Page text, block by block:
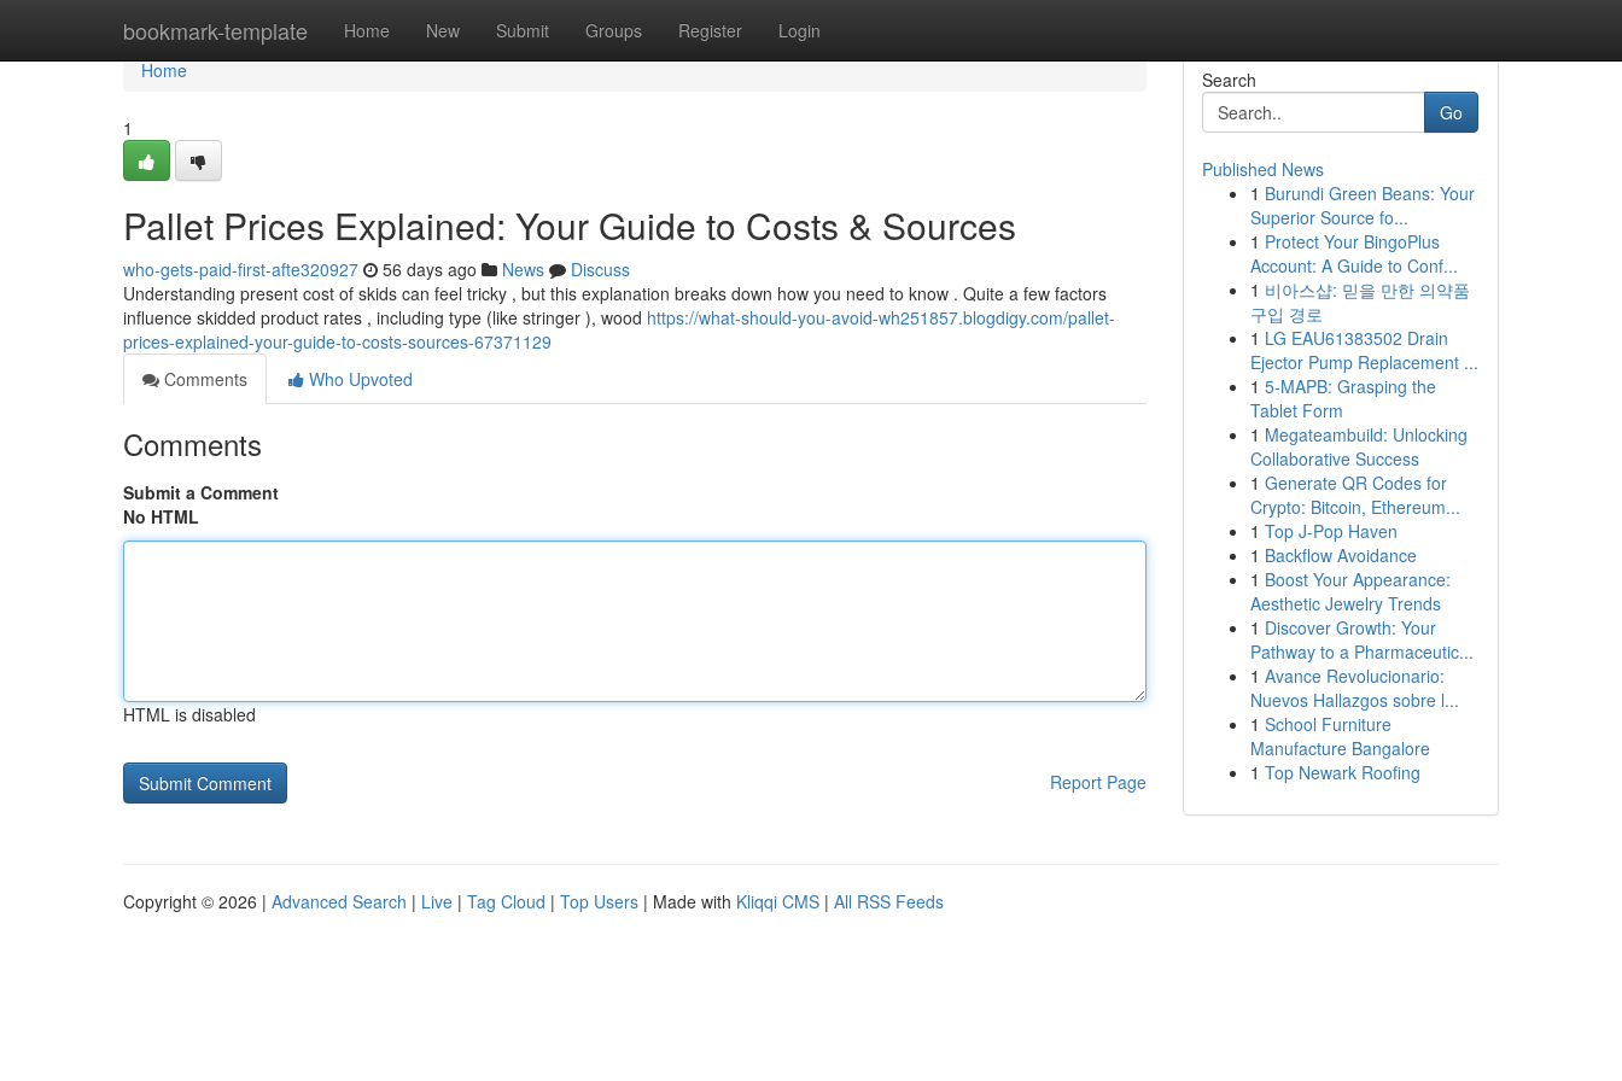
bookmark-template Home New Submit Groups Register Login
Home
Home
1
Pallet Prices Explained: Your Guide to Costs & Sources
who-gets-paid-first-afte320927 56 days ago News
Discuss
Understanding present cost of skids can feel tricky , but this explanation breaks down how you need to know . Quite a few factors
influence skidded product rates , including type (like stringer ), wood https://what-should-you-avoid-wh251857.blogdigy.com/pallet-
prices-explained-your-guide-to-costs-sources-67371129
Comments
Who Upvoted
Comments
Submit a Comment
No HTML
HTML is disabled
Report Page
Search
Go
Published News
1 Burundi Green Beans: Your
Superior Source fo...
1 Protect Your BingoPlus
Account: A Guide to Conf...
1 비아스샵: 믿을 만한 의약품
구입 경로
1 LG EAU61383502 Drain
Ejector Pump Replacement ...
1 5-MAPB: Grasping the
Tablet Form
1 Megateambuild: Unlocking
Collaborative Success
1 Generate QR Codes for
Crypto: Bitcoin, Ethereum...
1 Top J-Pop Haven
1 Backflow Avoidance
1 Boost Your Appearance:
Aesthetic Jewelry Trends
1 Discover Growth: Your
Pathway to a Pharmaceutic...
1 Avance Revolucionario:
Nuevos Hallazgos sobre l...
1 School Furniture
Manufacture Bangalore
1 Top Newark Roofing
Copyright © 2026 | Advanced Search | Live | Tag Cloud | Top Users | Made with Kliqqi CMS | All RSS Feeds